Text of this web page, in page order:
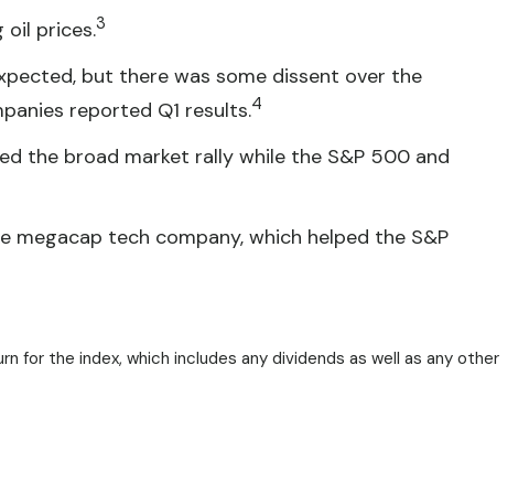
oil prices.3
but there was some dissent over the
reported Q1 results.4
the broad market rally while the S&P 500 and
megacap tech company, which helped the S&P
for the index, which includes any dividends as well as any other